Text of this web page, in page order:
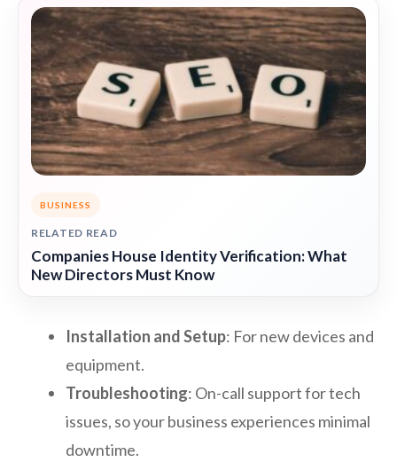
BUSINESS
RELATED READ
Companies House Identity Verification: What
New Directors Must Know
Installation and Setup: For new devices and
equipment.
Troubleshooting: On-call support for tech
issues, so your business experiences minimal
downtime.